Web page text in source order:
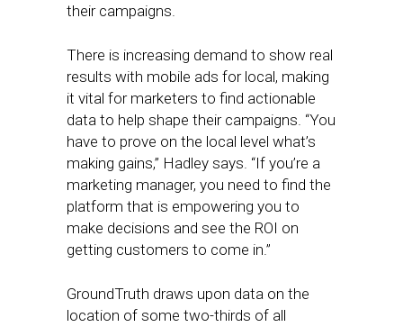
their campaigns.
There is increasing demand to show real
results with mobile ads for local, making
it vital for marketers to find actionable
data to help shape their campaigns. “You
have to prove on the local level what’s
making gains,” Hadley says. “If you’re a
marketing manager, you need to find the
platform that is empowering you to
make decisions and see the ROI on
getting customers to come in.”
GroundTruth draws upon data on the
location of some two-thirds of all